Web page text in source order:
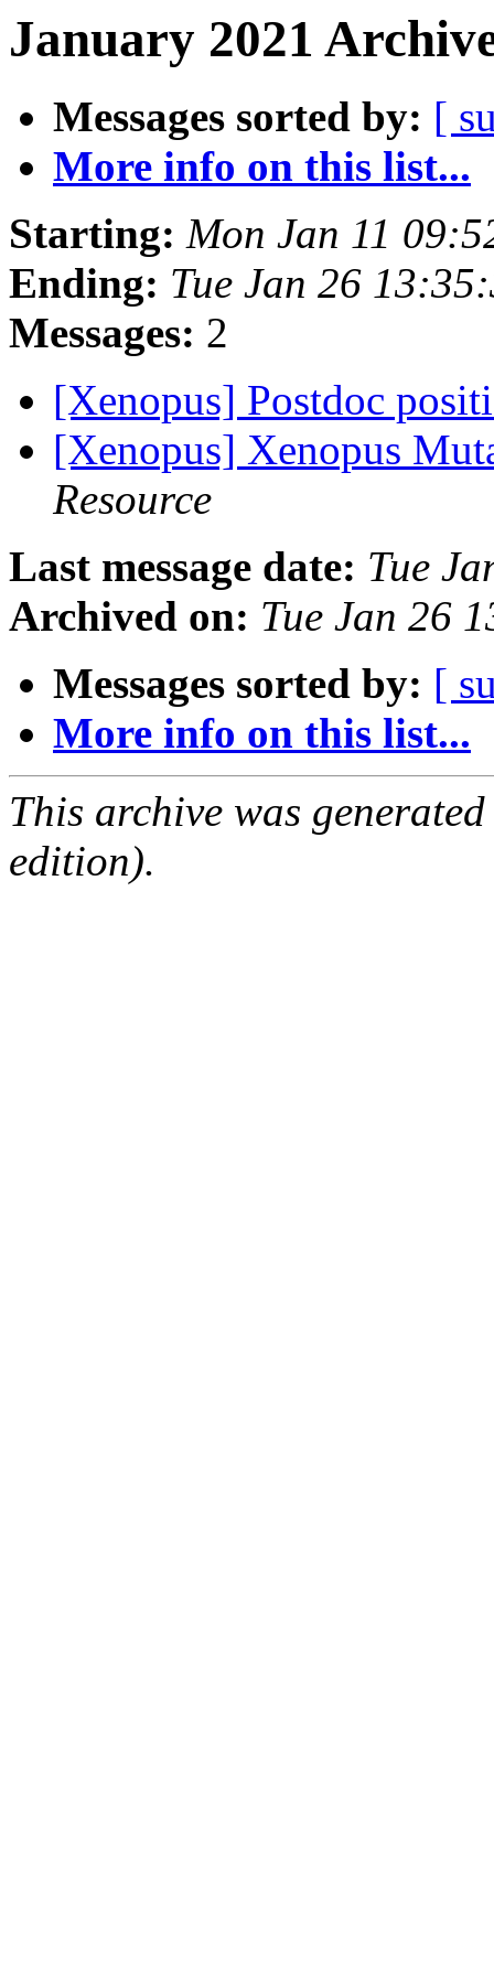
January 2021
Messages sorted by: [
More info on this list...
Starting: Mon Jan 11
Ending: Tue Jan 26
Messages: 2
[Xenopus] Postdoc
[Xenopus] Xenopus
Resource
Last message date: Tue
Archived on: Tue Jan 26
Messages sorted by: [
More info on this list...
This archive was
edition).